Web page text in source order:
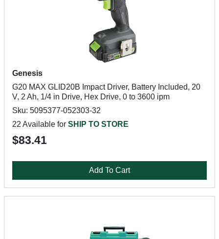
Genesis
G20 MAX GLID20B Impact Driver, Battery Included, 20
V, 2 Ah, 1/4 in Drive, Hex Drive, 0 to 3600 ipm
Sku: 5095377-052303-32
22 Available for SHIP TO STORE
$83.41
Add To Cart